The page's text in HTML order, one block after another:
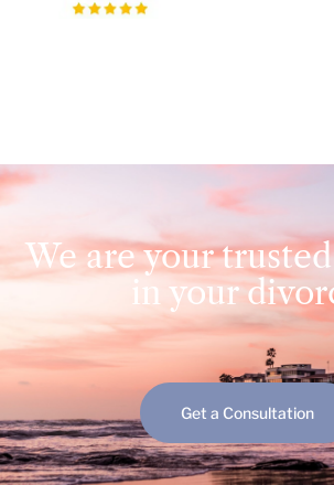
We are your
in your
Get a Consultation